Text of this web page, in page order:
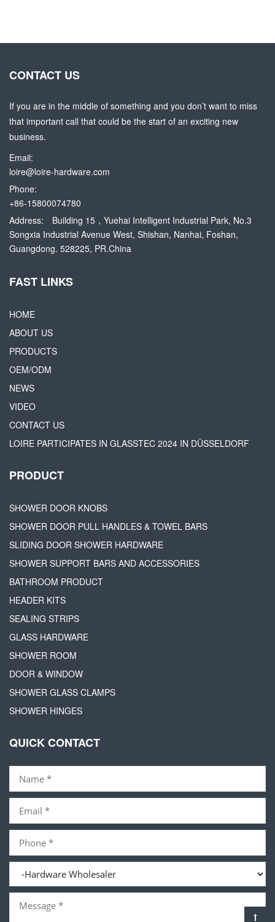
CONTACT US
If you are in the middle of something and you don’t want to miss
that important call that could be the start of an exciting new
business.
Email:
loire@loire-hardware.com
Phone:
+86-15800074780
Address:
Building 15，Yuehai Intelligent Industrial Park, No.3
Songxia Industrial Avenue West, Shishan, Nanhai, Foshan,
Guangdong. 528225, PR.China
FAST LINKS
HOME
ABOUT US
PRODUCTS
OEM/ODM
NEWS
VIDEO
CONTACT US
LOIRE PARTICIPATES IN GLASSTEC 2024 IN DÜSSELDORF
PRODUCT
SHOWER DOOR KNOBS
SHOWER DOOR PULL HANDLES & TOWEL BARS
SLIDING DOOR SHOWER HARDWARE
SHOWER SUPPORT BARS AND ACCESSORIES
BATHROOM PRODUCT
HEADER KITS
SEALING STRIPS
GLASS HARDWARE
SHOWER ROOM
DOOR & WINDOW
SHOWER GLASS CLAMPS
SHOWER HINGES
QUICK CONTACT